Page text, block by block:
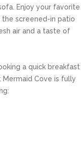
Enjoy your favorite
screened-in patio
air and a taste of
a quick breakfast
Cove is fully